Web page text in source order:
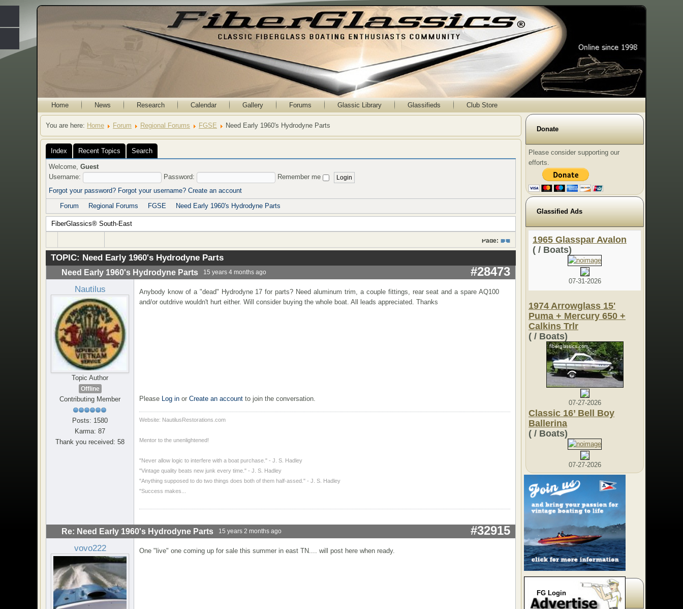
Home News Research Calendar Gallery Forums Glassic Library Glassifieds Club Store
You are here: Home Forum Regional Forums FGSE Need Early 1960's Hydrodyne Parts
Index Recent Topics Search
Welcome, Guest
Username:
Password:
Remember me
Forgot your password? Forgot your username? Create an account
Forum
Regional Forums FGSE Need Early 1960's Hydrodyne Parts
FiberGlassics® South-East
Page: 1
TOPIC: Need Early 1960's Hydrodyne Parts
Need Early 1960's Hydrodyne Parts 15 years 4 months ago #28473
Nautilus
Topic Author
Offline
Contributing Member
Posts: 1580
Karma: 87
Thank you received: 58
Anybody know of a "dead" Hydrodyne 17 for parts? Need aluminum trim, a couple fittings, rear seat and a spare AQ100
and/or outdrive wouldn't hurt either. Will consider buying the whole boat. All leads appreciated. Thanks
Please Log in or Create an account to join the conversation.
Website: NautilusRestorations.com
Mentor to the unenlightened!
"Never allow logic to interfere with a boat purchase." - J. S. Hadley
"Vintage quality beats new junk every time." - J. S. Hadley
"Anything supposed to do two things does both of them half-assed." - J. S. Hadley
"Success makes...
Re: Need Early 1960's Hydrodyne Parts 15 years 2 months ago #32915
vovo222 One "live" one coming up for sale this summer in east TN.... will post here when ready.
Donate
Please consider supporting our
efforts.
Glassified Ads
1965 Glasspar Avalon
( / Boats)
07-31-2026
1974 Arrowglass 15'
Puma + Mercury 650 +
Calkins Trlr
( / Boats)
07-27-2026
Classic 16’ Bell Boy
Ballerina
( / Boats)
07-27-2026
FG Login